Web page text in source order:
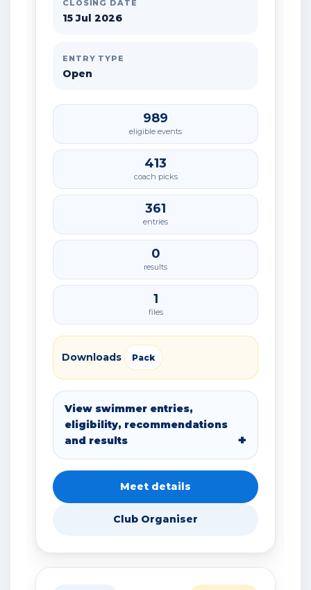
CLOSING DATE
15 Jul 2026
ENTRY TYPE
Open
989
eligible events
413
coach picks
361
entries
0
results
1
files
Downloads Pack
View swimmer entries,
eligibility, recommendations
and results
Meet details
Club Organiser